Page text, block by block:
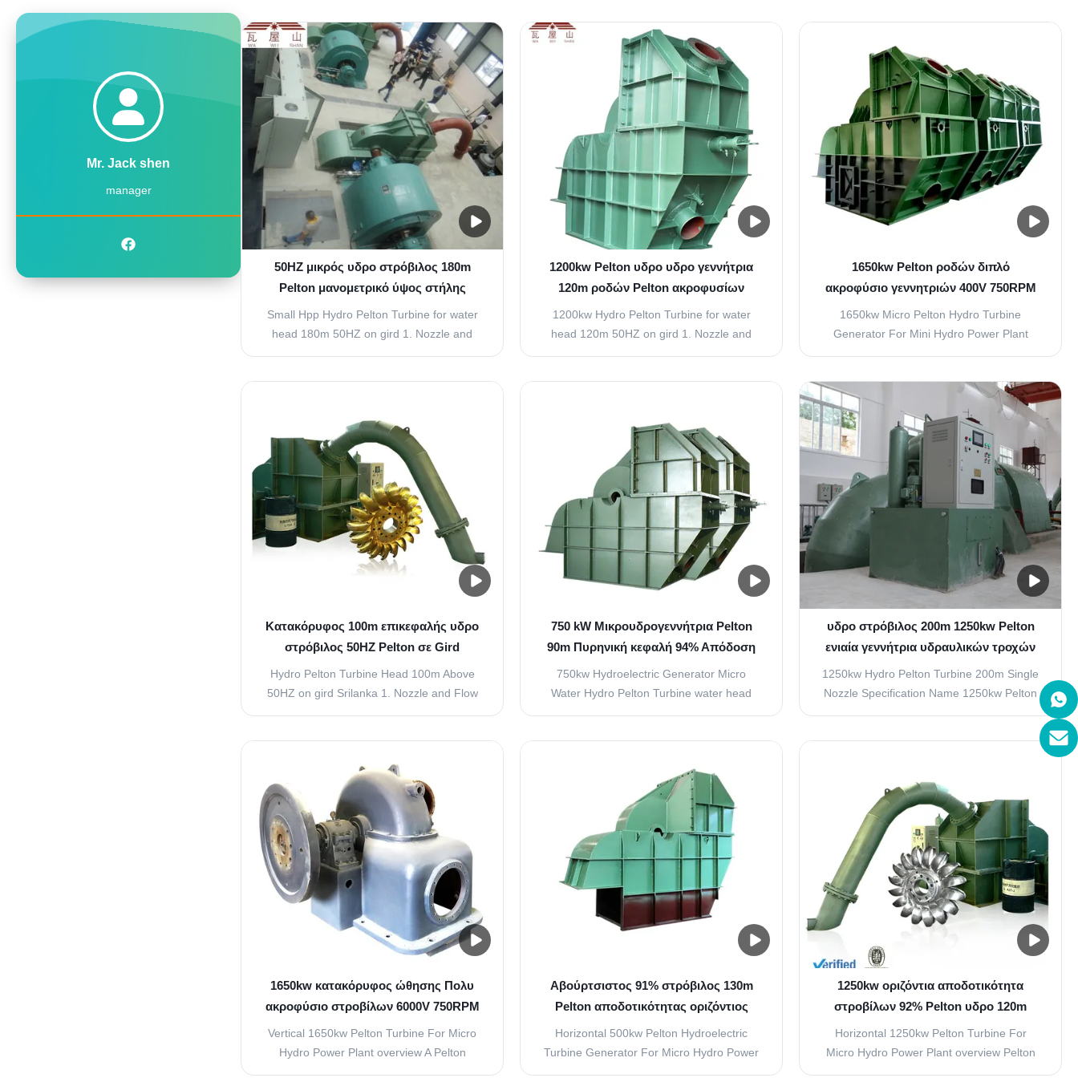
Mr. Jack shen
manager
water that is going to strike the buckets or
vanes attached to the runner. The quantity
of water that strikes the buckets is
controlled ...
hemispherical bowl called splitter. The
splitter splits the jet of water striking the
buckets into two equal parts and the jet of
water comes out at ...
made by two hemispherical bowl joined
together. Each buckets have a wall in
between two ...
50HZ μικρός υδρο στρόβιλος 180m
Pelton μανομετρικό ύψος στήλης
νερού στο ανοξείδωτο Gird
Small Hpp Hydro Pelton Turbine for water
head 180m 50HZ on gird 1. Nozzle and
Flow Regulating Arrangement (Spear)
runner. The quantity of water that strikes
the buckets is ...
1200kw Pelton υδρο υδρο γεννήτρια
120m ροδών Pelton ακροφυσίων
στροβίλων ενιαία μανομετρικό ύψος
στήλης νερού
1200kw Hydro Pelton Turbine for water
head 120m 50HZ on gird 1. Nozzle and
Flow Regulating Arrangement (Spear)
runner. The quantity of water that strikes
the buckets is controlled ...
1650kw Pelton ροδών διπλό
ακροφύσιο γεννητριών 400V 750RPM
μικροϋπολογιστών υδρο
1650kw Micro Pelton Hydro Turbine
Generator For Mini Hydro Power Plant
overview Pelton turbine also called a free-
impulse turbine. Water Passes through
nozzles and strikes spoon-shaped buckets
or cups arranged on the periphery of a
runner, which causes the ...
Κατακόρυφος 100m επικεφαλής υδρο
στρόβιλος 50HZ Pelton σε Gird
5000RPM
Hydro Pelton Turbine Head 100m Above
50HZ on gird Srilanka 1. Nozzle and Flow
Regulating Arrangement (Spear) Nozzle is
vanes attached to the runner. The quantity
of water that strikes the buckets is
controlled by ...
750 kW Μικρουδρογεννήτρια Pelton
90m Πυρηνική κεφαλή 94% Απόδοση
750kw Hydroelectric Generator Micro
Water Hydro Pelton Turbine water head
90m Introduction Hydraulic Pelton Turbine
center line is tangent to runner pitch circle,
and runner blades are composed of a
series of double bowl...
υδρο στρόβιλος 200m 1250kw Pelton
ενιαία γεννήτρια υδραυλικών τροχών
Pelton ακροφυσίων
1250kw Hydro Pelton Turbine 200m Single
Nozzle Specification Name 1250kw Pelton
Hydroelectric Turbine Generator Water
Material(blades) Stainless Steel
ZG0Cr13Ni4Mo Excitation Brushless ...
1650kw κατακόρυφος ώθησης Πολυ
ακροφύσιο στροβίλων 6000V 750RPM
Pelton υδρο
Vertical 1650kw Pelton Turbine For Micro
Hydro Power Plant overview A Pelton
turbine or Pelton wheel is a type of turbine
Αβούρτσιστος 91% στρόβιλος 130m
Pelton αποδοτικότητας οριζόντιος
μανομετρικό ύψος στήλης νερού
Horizontal 500kw Pelton Hydroelectric
Turbine Generator For Micro Hydro Power
Plant overview 1, Rotation Direction if
1250kw οριζόντια αποδοτικότητα
στροβίλων 92% Pelton υδρο 120m
μανομετρικό ύψος στήλης νερού
Horizontal 1250kw Pelton Turbine For
Micro Hydro Power Plant overview Pelton
turbine have two mount type of vertical and